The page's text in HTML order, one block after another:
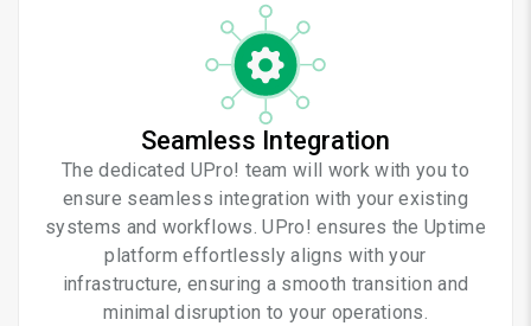
Seamless Integration
The dedicated UPro! team will work with you to
ensure seamless integration with your existing
systems and workflows. UPro! ensures the Uptime
platform effortlessly aligns with your
infrastructure, ensuring a smooth transition and
minimal disruption to your operations.